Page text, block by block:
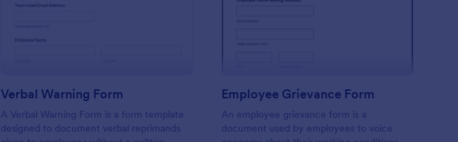
Verbal Warning Form
A Verbal Warning Form is a form template
designed to document verbal reprimands
Employee Grievance Form
An employee grievance form is a
document used by employees to voice